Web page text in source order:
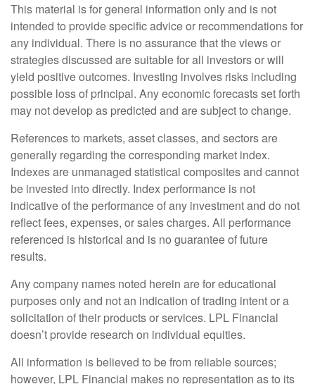
This material is for general information only and is not
intended to provide specific advice or recommendations for
any individual. There is no assurance that the views or
strategies discussed are suitable for all investors or will
yield positive outcomes. Investing involves risks including
possible loss of principal. Any economic forecasts set forth
may not develop as predicted and are subject to change.
References to markets, asset classes, and sectors are
generally regarding the corresponding market index.
Indexes are unmanaged statistical composites and cannot
be invested into directly. Index performance is not
indicative of the performance of any investment and do not
reflect fees, expenses, or sales charges. All performance
referenced is historical and is no guarantee of future
results.
Any company names noted herein are for educational
purposes only and not an indication of trading intent or a
solicitation of their products or services. LPL Financial
doesn’t provide research on individual equities.
All information is believed to be from reliable sources;
however, LPL Financial makes no representation as to its